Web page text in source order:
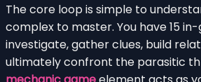
The core loop is simple to
complex to master. You have 15
investigate, gather clues, build
ultimately confront the parasitic